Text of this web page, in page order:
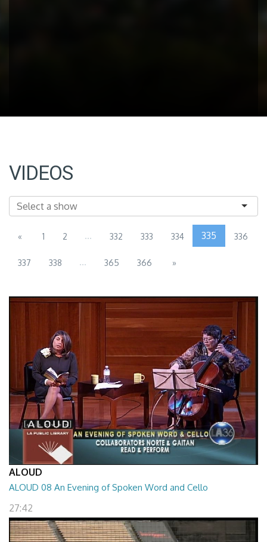
VIDEOS
« 1 2 ... 332 333 334 335 336
337 338 ... 365 366 »
ALOUD
ALOUD 08 An Evening of Spoken Word and Cello
27:42